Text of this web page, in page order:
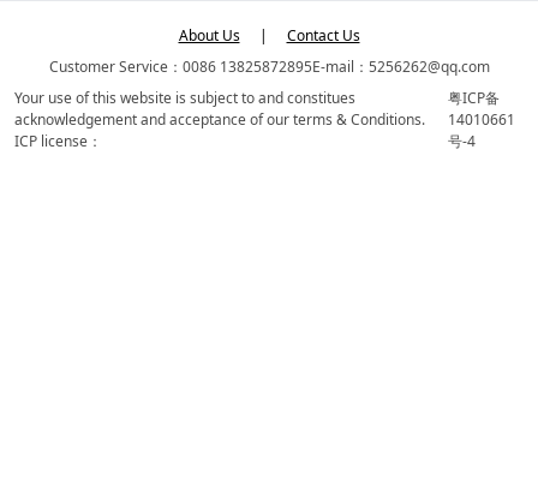
About Us |
Contact Us
Customer Service：0086 13825872895E-mail：5256262@qq.com
Your use of this website is subject to and constitues
acknowledgement and acceptance of our terms & Conditions.
ICP license：
粤ICP备
14010661
号-4